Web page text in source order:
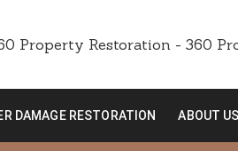
DAMAGE RESTORATION ABOUT US